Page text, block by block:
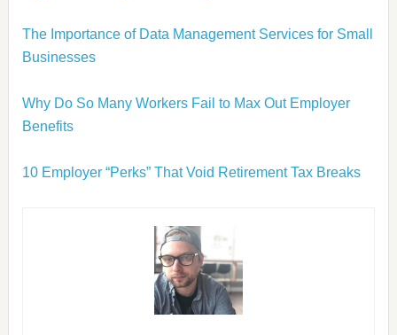
The Importance of Data Management Services for Small
Businesses
Why Do So Many Workers Fail to Max Out Employer
Benefits
10 Employer “Perks” That Void Retirement Tax Breaks